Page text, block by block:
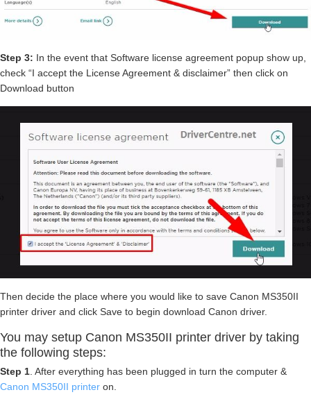
Step 3: In the event that Software license agreement popup show up,
check “I accept the License Agreement & disclaimer” then click on
Download button
Then decide the place where you would like to save Canon MS350II
printer driver and click Save to begin download Canon driver.
You may setup Canon MS350II printer driver by taking
the following steps:
Step 1. After everything has been plugged in turn the computer &
Canon MS350II printer on.